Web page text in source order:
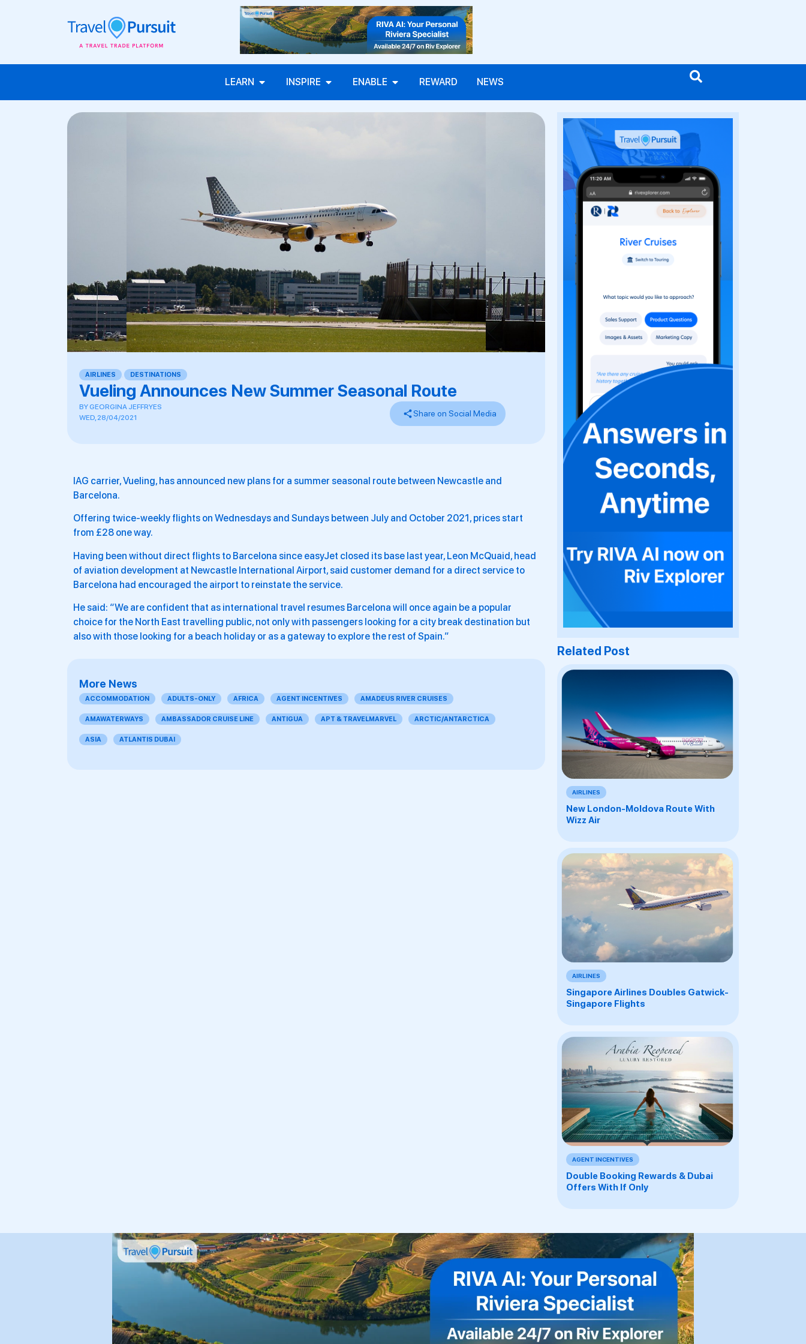
LEARN INSPIRE ENABLE REWARD NEWS
AIRLINES DESTINATIONS
Vueling Announces New Summer Seasonal Route
BYGEORGINA JEFFRYES
WED, 28/04/2021
Share on Social Media
IAG carrier, Vueling, has announced new plans for a summer seasonal route between Newcastle and
Barcelona.
Offering twice-weekly flights on Wednesdays and Sundays between July and October 2021, prices start
from £28 one way.
Having been without direct flights to Barcelona since easyJet closed its base last year, Leon McQuaid, head
of aviation development at Newcastle International Airport, said customer demand for a direct service to
Barcelona had encouraged the airport to reinstate the service.
He said: “We are confident that as international travel resumes Barcelona will once again be a popular
choice for the North East travelling public, not only with passengers looking for a city break destination but
also with those looking for a beach holiday or as a gateway to explore the rest of Spain.”
More News
ACCOMMODATION ADULTS-ONLY AFRICA AGENT INCENTIVES AMADEUS RIVER CRUISES
AMAWATERWAYS AMBASSADOR CRUISE LINE ANTIGUA APT & TRAVELMARVEL ARCTIC/ANTARCTICA
ASIA ATLANTIS DUBAI
Related Post
AIRLINES
New London-Moldova Route With
Wizz Air
AIRLINES
Singapore Airlines Doubles Gatwick-
Singapore Flights
AGENT INCENTIVES
Double Booking Rewards & Dubai
Offers With If Only